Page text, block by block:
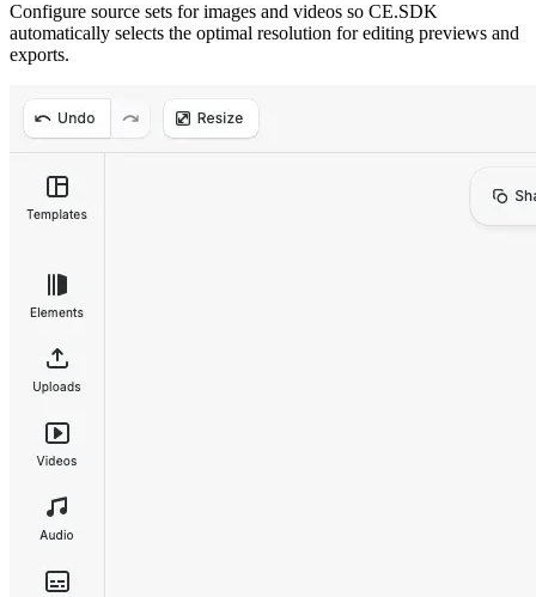
Configure source sets for images and videos so CE.SDK
automatically selects the optimal resolution for editing previews and
exports.